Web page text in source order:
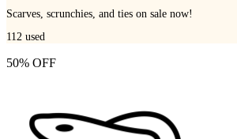
Scarves, scrunchies, and ties on sale now!
112 used
50% OFF